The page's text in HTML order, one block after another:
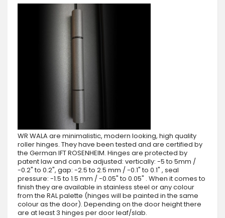
WR WALA are minimalistic, modern looking, high quality
roller hinges. They have been tested and are certified by
the German IFT ROSENHEIM. Hinges are protected by
patent law and can be adjusted: vertically: -5 to 5mm /
-0.2" to 0.2", gap: -2.5 to 2.5 mm / -0.1" to 0.1" , seal
pressure: -1.5 to 1.5 mm / -0.05" to 0.05" . When it comes to
finish they are available in stainless steel or any colour
from the RAL palette (hinges will be painted in the same
colour as the door). Depending on the door height there
are at least 3 hinges per door leaf/slab.